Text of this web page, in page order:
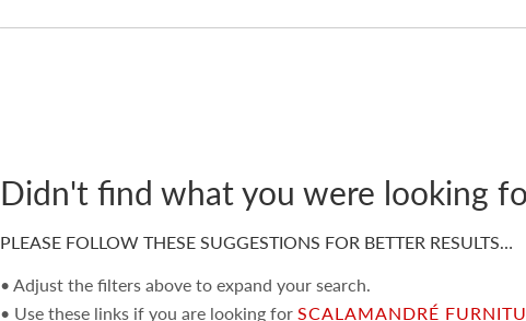
Didn't find what you were looking
PLEASE FOLLOW THESE SUGGESTIONS FOR BETTER RESULTS…
• Adjust the filters above to expand your search.
• Use these links if you are looking forSCALAMANDRÉ